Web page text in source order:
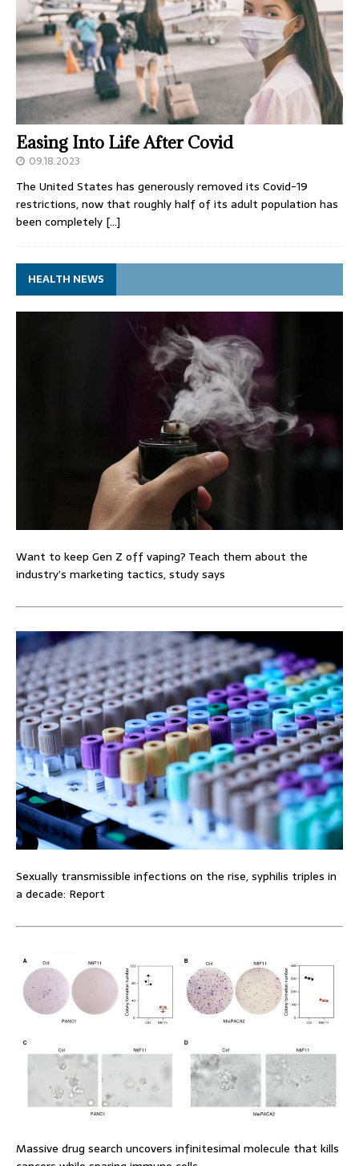
Easing Into Life After Covid
09.18.2023
The United States has generously removed its Covid-19
restrictions, now that roughly half of its adult population has
been completely […]
HEALTH NEWS
Want to keep Gen Z off vaping? Teach them about the
industry’s marketing tactics, study says
Sexually transmissible infections on the rise, syphilis triples in
a decade: Report
Massive drug search uncovers infinitesimal molecule that kills